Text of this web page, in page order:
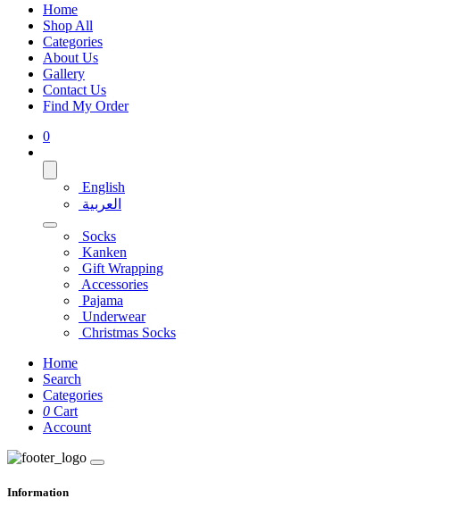
Home
Shop All
Categories
About Us
Gallery
Contact Us
Find My Order
0
English
العربية
Socks
Kanken
Gift Wrapping
Accessories
Pajama
Underwear
Christmas Socks
Home
Search
Categories
0 Cart
Account
Information